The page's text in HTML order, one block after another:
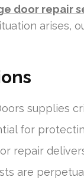
door repair
arises,
supplies
for
repair
are